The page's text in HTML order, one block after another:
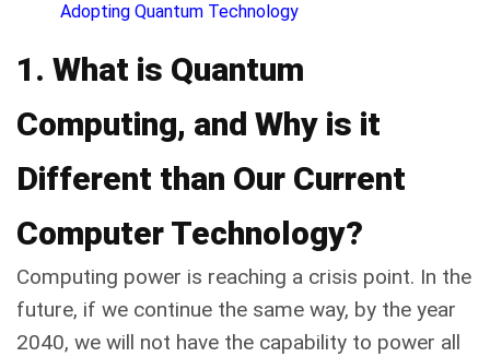
Adopting Quantum Technology
1. What is Quantum
Computing, and Why is it
Different than Our Current
Computer Technology?
Computing power is reaching a crisis point. In the
future, if we continue the same way, by the year
2040, we will not have the capability to power all